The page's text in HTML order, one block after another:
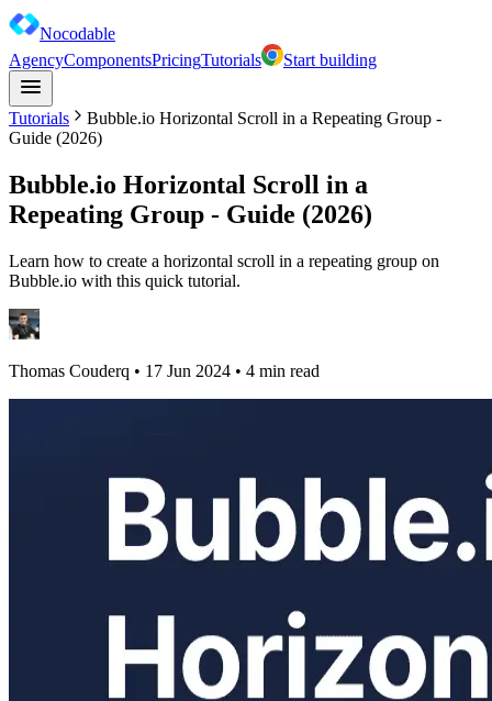
Nocodable
AgencyComponentsPricingTutorials Start building
Tutorials
Bubble.io Horizontal Scroll in a Repeating Group -
Guide (2026)
Bubble.io Horizontal Scroll in a
Repeating Group - Guide (2026)
Learn how to create a horizontal scroll in a repeating group on
Bubble.io with this quick tutorial.
Thomas Couderq • 17 Jun 2024 • 4 min read